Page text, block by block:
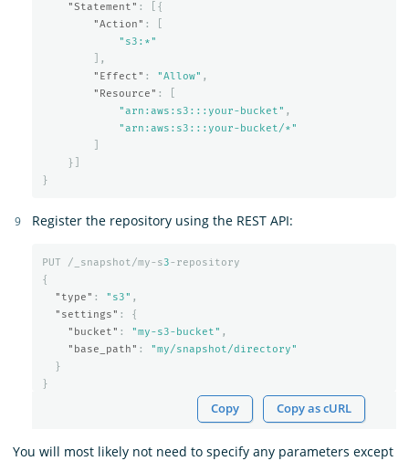
"Statement" :
[{
"Action" :
"s3:*"
],
"Effect" : "Allow" ,
"Resource" :
"arn:aws:s3:::your-bucket" ,
"arn:aws:s3:::your-bucket/*"
}]
}
Register the repository using the REST API:
PUT /_snapshot/my-s3-repository
{
"type" : "s3" ,
"settings" :
{
"bucket" : "my-s3-bucket" ,
"base_path" :
"my/snapshot/directory"
}
}
Copy Copy as cURL
You will most likely not need to specify any parameters except